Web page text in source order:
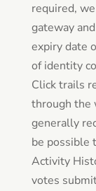
required,
gateway
expiry date
of identity
Click trails
through the
generally
be possible
Activity
votes